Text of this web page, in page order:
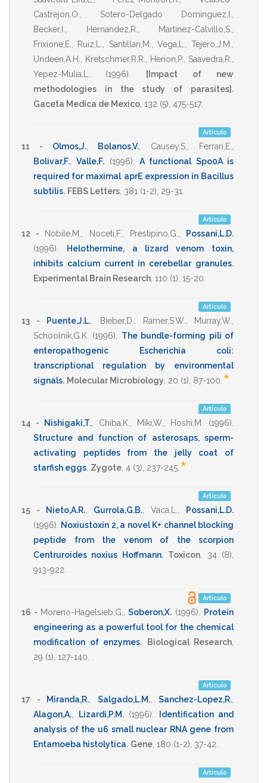
Castrejon,O.
Sotero-Delgado Dominguez,I.
Becker,I.
Hernandez,R. Martinez-Calvillo,S.
Frixione,E.
Ruiz,L. Santillan,M. Vega,L. Tejero,J.M.
Undeen,A.H.
Kretschmer,R.R. Herion,P. Saavedra,R.
Yepez-Mulia,L.
(1996)
[Impact of new
methodologies in the study of parasites].
Gaceta Medica de Mexico 132 (5), 475-517.
Artículo
11 - Olmos,J., Bolanos,V. Causey,S. Ferrari,E.
Bolivar,F. ,Valle,F. (1996) .A functional Spo0A is
required for maximal aprE expression in Bacillus
subtilis. FEBS Letters 381 (1-2), 29-31
Artículo
12 - Nobile,M. Noceti,F. Prestipino,G.
Possani,L.D.
(1996)
Helothermine, a lizard venom toxin,
inhibits calcium current in cerebellar granules.
Experimental Brain Research 110 (1), 15-20
Artículo
13 - Puente,J.L. Bieber,D. Ramer,S.W. Murray,W.
Schoolnik,G.K.
(1996)
The bundle-forming pili of
enteropathogenic Escherichia coli:
transcriptional regulation by environmental
signals. Molecular Microbiology 20 (1), 87-100 *
Artículo
14 - Nishigaki,T. Chiba,K. Miki,W. Hoshi,M. (1996)
Structure and function of asterosaps, sperm-
activating peptides from the jelly coat of
starfish eggs. Zygote 4 (3), 237-245 *
Artículo
15 - Nieto,A.R. Gurrola,G.B. Vaca,L.
Possani,L.D.
(1996)
Noxiustoxin 2, a novel K+ channel blocking
peptide from the venom of the scorpion
Centruroides noxius Hoffmann. Toxicon 34(8),
913-922
Artículo
16 - Moreno-Hagelsieb,G. ,Soberon,X. (1996)
Protein
engineering as a powerful tool for the chemical
modification of enzymes. Biological Research
29 (1), 127-140
Artículo
17 - Miranda,R. Salgado,L.M., Sanchez-Lopez,R.
Alagon,A.
Lizardi,P.M. (1996)
Identification and
analysis of the u6 small nuclear RNA gene from
Entamoeba histolytica. Gene 180 (1-2), 37-42
Artículo